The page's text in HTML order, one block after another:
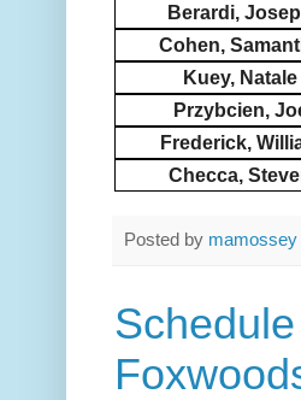
Berardi,
Cohen,
Kuey, Natale
Przybcien,
Frederick,
Checca,
Posted by mamossey